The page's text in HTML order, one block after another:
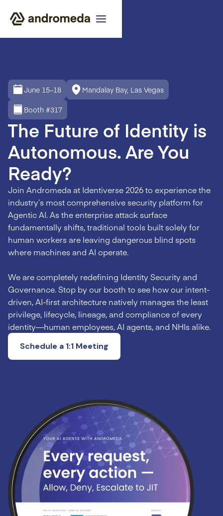
June 15–18
Mandalay Bay, Las Vegas
Booth #317
The Future of Identity is
Autonomous. Are You
Ready?
Join Andromeda at Identiverse 2026 to experience the
industry’s most comprehensive security platform for
Agentic AI. As the enterprise attack surface
fundamentally shifts, traditional tools built solely for
human workers are leaving dangerous blind spots
where machines and AI operate.
We are completely redefining Identity Security and
Governance. Stop by our booth to see how our intent-
driven, AI-first architecture natively manages the least
privilege, lifecycle, lineage, and compliance of every
identity—human employees, AI agents, and NHIs alike.
Schedule a 1:1 Meeting